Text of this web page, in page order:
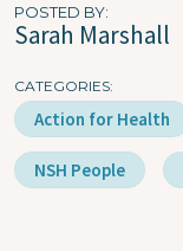
POSTED BY
Sarah Marshall
CATEGORIES
Action for Health
NSH People